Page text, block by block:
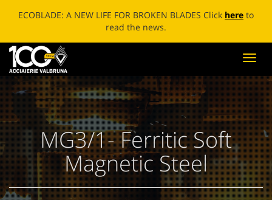
ECOBLADE: A NEW LIFE FOR BROKEN BLADES Click here to
read the news.
MG3/1- Ferritic Soft
Magnetic Steel